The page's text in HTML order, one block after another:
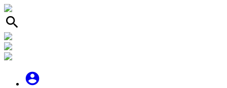
search
account_circle